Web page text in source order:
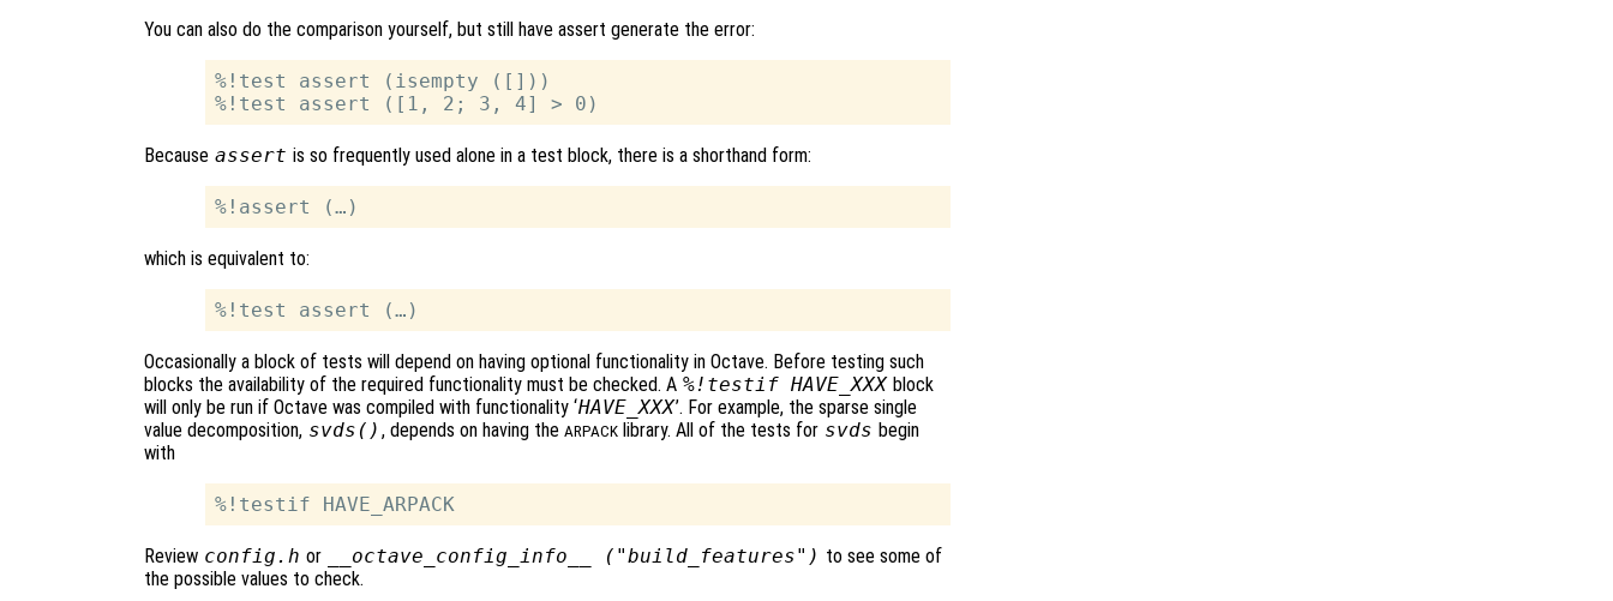
You can also do the comparison yourself, but still have assert generate the error:
%!test assert (isempty ([]))
Because assert is so frequently used alone in a test block, there is a shorthand form:
which is equivalent to:
Occasionally a block of tests will depend on having optional functionality in Octave. Before testing such
blocks the availability of the required functionality must be checked. A %!testif HAVE_XXXblock
will only be run if Octave was compiled with functionality ‘HAVE_XXX’. For example, the sparse single
value decomposition, svds() , depends on having the ARPACKlibrary. All of the tests for svds begin
with
Review config.h or __octave_config_info__ ("build_features") to see some of
the possible values to check.